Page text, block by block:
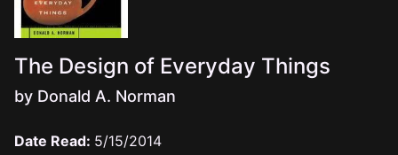
The Design of Everyday Things
by Donald A. Norman
Date Read: 5/15/2014